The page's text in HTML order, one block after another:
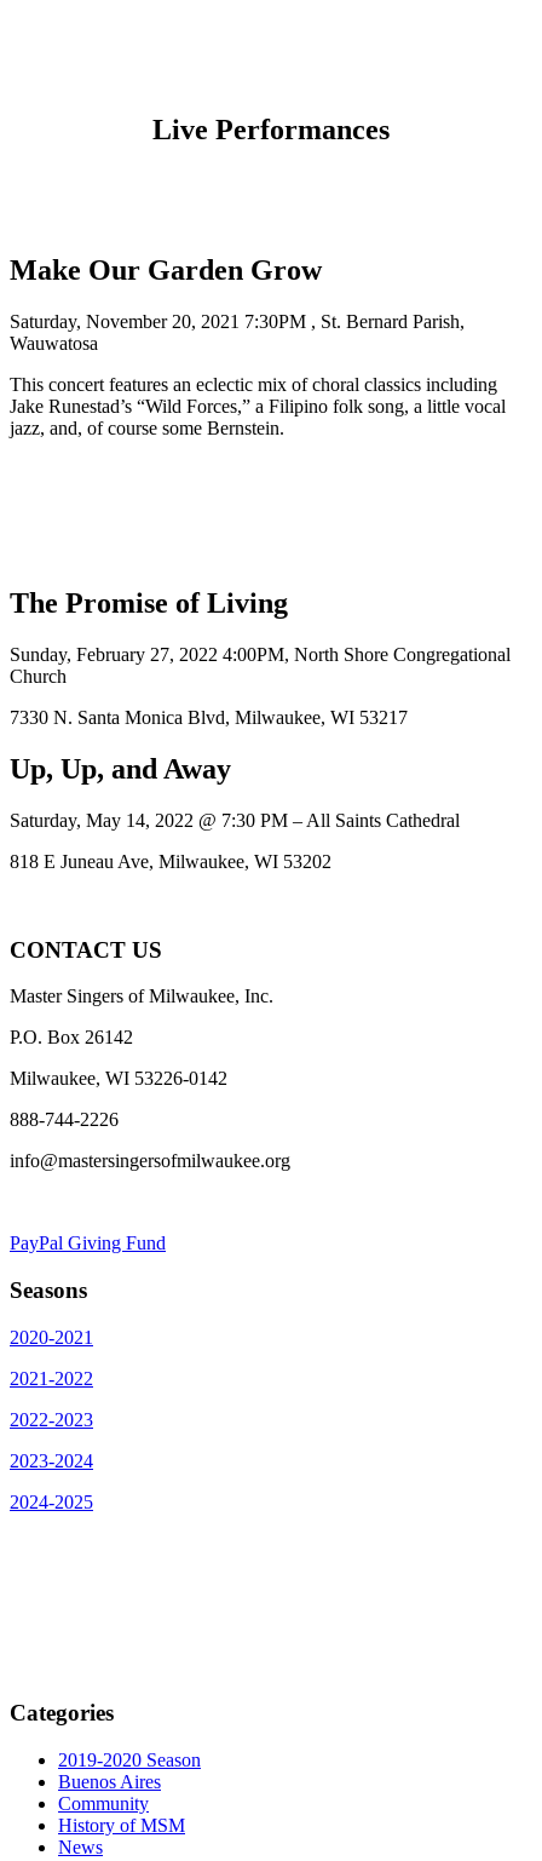
Live Performances
Make Our Garden Grow
Saturday, November 20, 2021 7:30PM , St. Bernard Parish,
Wauwatosa
This concert features an eclectic mix of choral classics including
Jake Runestad’s “Wild Forces,” a Filipino folk song, a little vocal
jazz, and, of course some Bernstein.
The Promise of Living
Sunday, February 27, 2022 4:00PM, North Shore Congregational
Church
7330 N. Santa Monica Blvd, Milwaukee, WI 53217
Up, Up, and Away
Saturday, May 14, 2022 @ 7:30 PM – All Saints Cathedral
818 E Juneau Ave, Milwaukee, WI 53202
CONTACT US
Master Singers of Milwaukee, Inc.
P.O. Box 26142
Milwaukee, WI 53226-0142
888-744-2226
info@mastersingersofmilwaukee.org
PayPal Giving Fund
Seasons
2020-2021
2021-2022
2022-2023
2023-2024
2024-2025
Categories
2019-2020 Season
Buenos Aires
Community
History of MSM
News